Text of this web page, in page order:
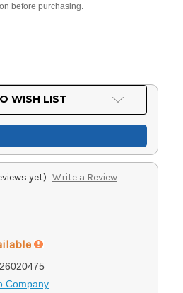
before purchasing.
WISH LIST
yet) Write a Review
Company